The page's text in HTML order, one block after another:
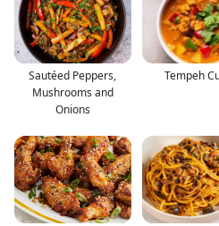
Sautéed Peppers,
Mushrooms and
Onions
Tempeh